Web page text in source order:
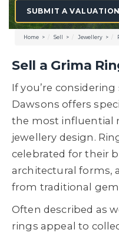
SUBMIT A VALUATION
Home Sell Jewellery
Sell a Grima
If you’re considering
Dawsons offers
the most influential
jewellery design.
celebrated for their
architectural forms,
from traditional
Often described as
rings appeal to